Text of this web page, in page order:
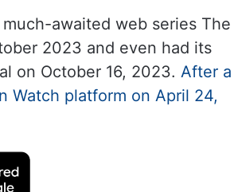
awaited web series The
2023 and even had its
on October 16, 2023. After a
Watch platform on April 24,